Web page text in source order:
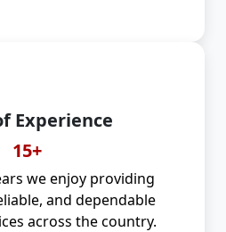
Experience
15+
we enjoy providing
and dependable
across the country.